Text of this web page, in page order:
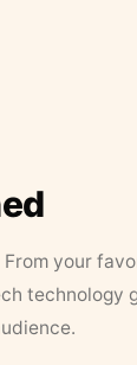
your
technology